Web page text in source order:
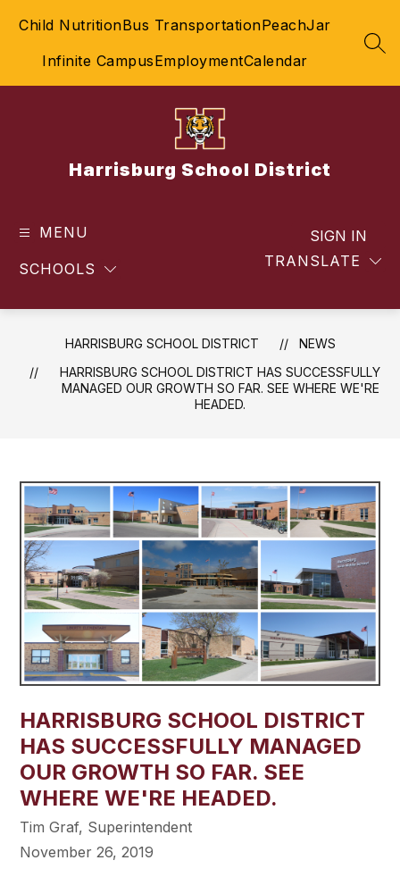
Child NutritionBus TransportationPeachJar
Infinite CampusEmploymentCalendar
Harrisburg School District
MENU
SCHOOLS TRANSLATE
SIGN IN
HARRISBURG SCHOOL DISTRICT
NEWS
HARRISBURG SCHOOL DISTRICT HAS SUCCESSFULLY
MANAGED OUR GROWTH SO FAR. SEE WHERE WE'RE
HEADED.
HARRISBURG SCHOOL DISTRICT
HAS SUCCESSFULLY MANAGED
OUR GROWTH SO FAR. SEE
WHERE WE'RE HEADED.
Tim Graf, Superintendent
November 26, 2019